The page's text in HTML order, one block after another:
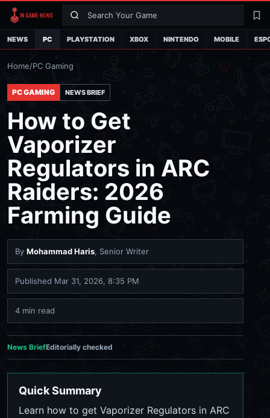
Search
NEWS PC PLAYSTATION XBOX NINTENDO MOBILE
Home/PC Gaming
PC GAMING NEWS BRIEF
How to Get
Vaporizer
Regulators in ARC
Raiders: 2026
Farming Guide
By Mohammad Haris, Senior Writer
Published Mar 31, 2026, 8:35 PM
4 min read
News BriefEditorially checked
Quick Summary
Learn how to get Vaporizer Regulators in ARC